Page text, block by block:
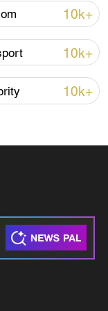
Strait
10k+
10k+
10k+